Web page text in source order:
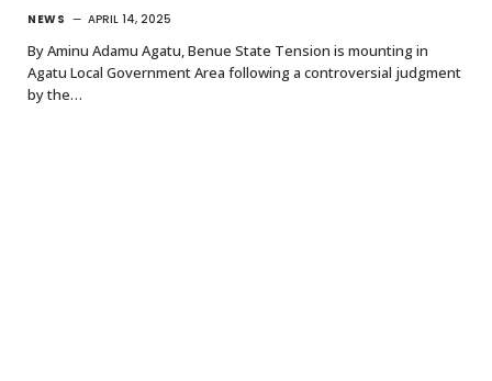
NEWS APRIL 14, 2025
By Aminu Adamu Agatu, Benue State Tension is mounting in
Agatu Local Government Area following a controversial judgment
by the…